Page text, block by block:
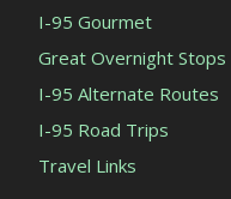
I-95 Gourmet
Great Overnight Stops
I-95 Alternate Routes
I-95 Road Trips
Travel Links